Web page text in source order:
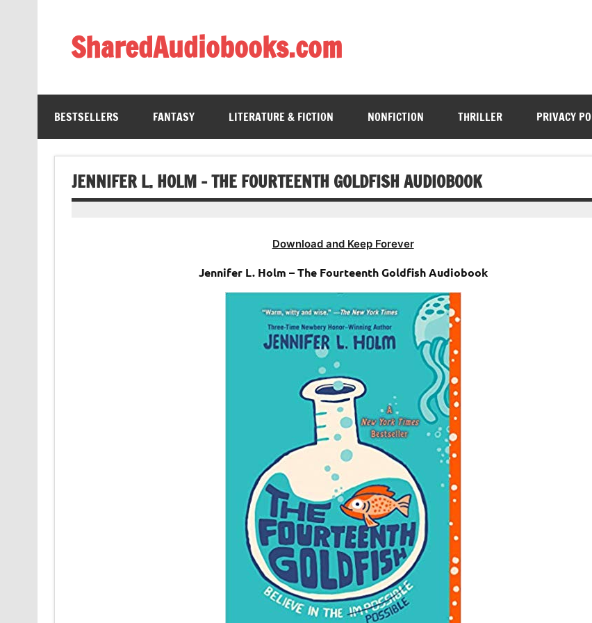
SharedAudiobooks.com
BESTSELLERS FANTASY LITERATURE & FICTION NONFICTION THRILLER PRIVACY
JENNIFER L. HOLM – THE FOURTEENTH GOLDFISH AUDIOBOOK
Download and Keep Forever
Jennifer L. Holm – The Fourteenth Goldfish Audiobook